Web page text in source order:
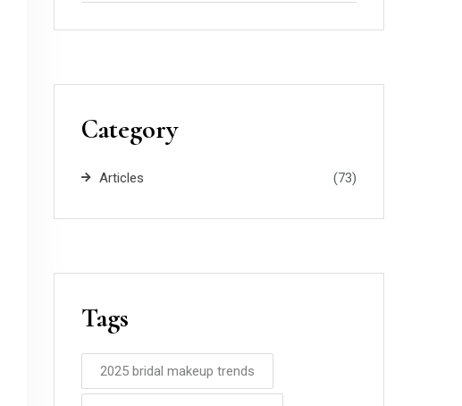
Category
Articles (73)
Tags
2025 bridal makeup trends